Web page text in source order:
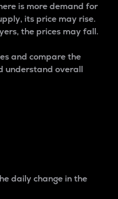
is more demand for
its price may rise.
the prices may fall.
and compare the
understand overall
daily change in the